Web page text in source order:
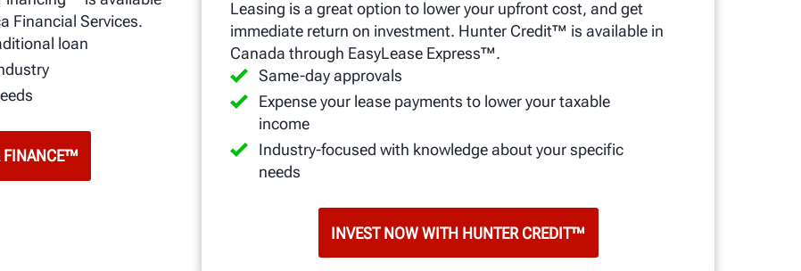
Financial Services.
loan
FINANCE™
Leasing is a great option to lower your upfront cost, and get
immediate return on investment. Hunter Credit™ is available in
Canada through EasyLease Express™.
Same-day approvals
Expense your lease payments to lower your taxable
income
Industry-focused with knowledge about your specific
needs
INVEST NOW WITH HUNTER CREDIT™